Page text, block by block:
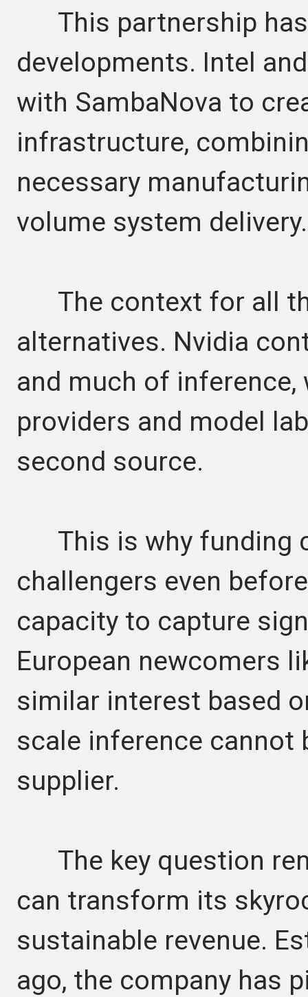
This partnership has
developments. Intel
with SambaNova to
infrastructure,
necessary
volume system delivery.
The context for all
alternatives. Nvidia
and much of
providers and model
second source.
This is why funding
challengers even
capacity to capture
European newcomers
similar interest based
scale inference cannot
supplier.
The key question
can transform its
sustainable revenue.
ago, the company has